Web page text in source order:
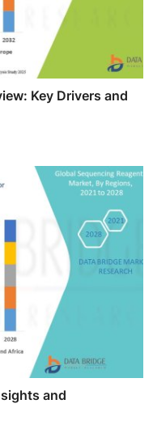
Key Drivers and
and